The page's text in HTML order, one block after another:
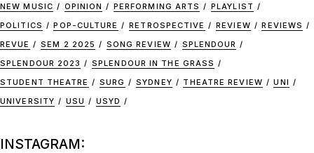
NEW MUSIC
OPINION PERFORMING ARTS
PLAYLIST
POLITICS
POP-CULTURE RETROSPECTIVE REVIEW
REVIEWS
REVUE
SEM 2 2025 SONG REVIEW
SPLENDOUR
SPLENDOUR 2023
SPLENDOUR IN THE GRASS
STUDENT THEATRE
SURG SYDNEY THEATRE REVIEW
UNI
UNIVERSITY
USU USYD
INSTAGRAM: